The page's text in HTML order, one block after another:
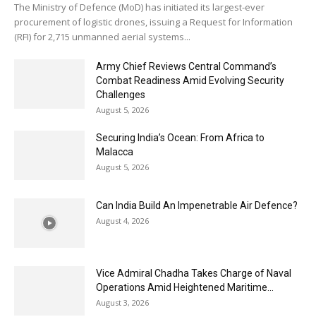
The Ministry of Defence (MoD) has initiated its largest-ever
procurement of logistic drones, issuing a Request for Information
(RFI) for 2,715 unmanned aerial systems...
Army Chief Reviews Central Command’s
Combat Readiness Amid Evolving Security
Challenges
August 5, 2026
Securing India’s Ocean: From Africa to
Malacca
August 5, 2026
Can India Build An Impenetrable Air Defence?
August 4, 2026
Vice Admiral Chadha Takes Charge of Naval
Operations Amid Heightened Maritime...
August 3, 2026